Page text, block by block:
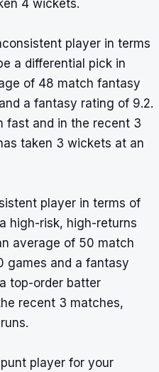
4 wickets.
player in terms
a differential pick in
of 48 match fantasy
a fantasy rating of 9.2.
fast and in the recent 3
taken 3 wickets at an
player in terms of
high-risk, high-returns
average of 50 match
games and a fantasy
top-order batter
recent 3 matches,
player for your